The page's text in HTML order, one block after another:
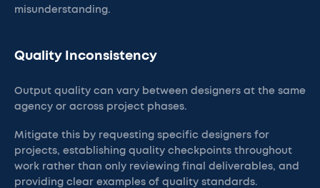
misunderstanding.
Quality Inconsistency
Output quality can vary between designers at the same
agency or across project phases.
Mitigate this by requesting specific designers for
projects, establishing quality checkpoints throughout
work rather than only reviewing final deliverables, and
providing clear examples of quality standards.